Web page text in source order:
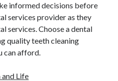
informed decisions before
services provider as they
services. Choose a dental
quality teeth cleaning
can afford.
and Life